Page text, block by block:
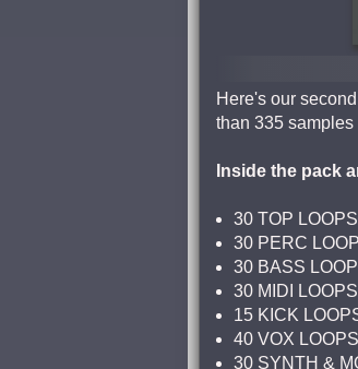
Here's our
than 335
Inside the pack
30 TOP LOOPS
30 PERC
30 BASS
30 MIDI LOOPS
15 KICK
40 VOX LOOPS
30 SYNTH &